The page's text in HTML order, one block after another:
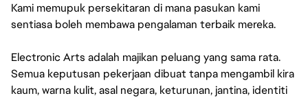
Kami memupuk persekitaran di mana pasukan kami
sentiasa boleh membawa pengalaman terbaik mereka.
Electronic Arts adalah majikan peluang yang sama rata.
Semua keputusan pekerjaan dibuat tanpa mengambil kira
kaum, warna kulit, asal negara, keturunan, jantina, identiti